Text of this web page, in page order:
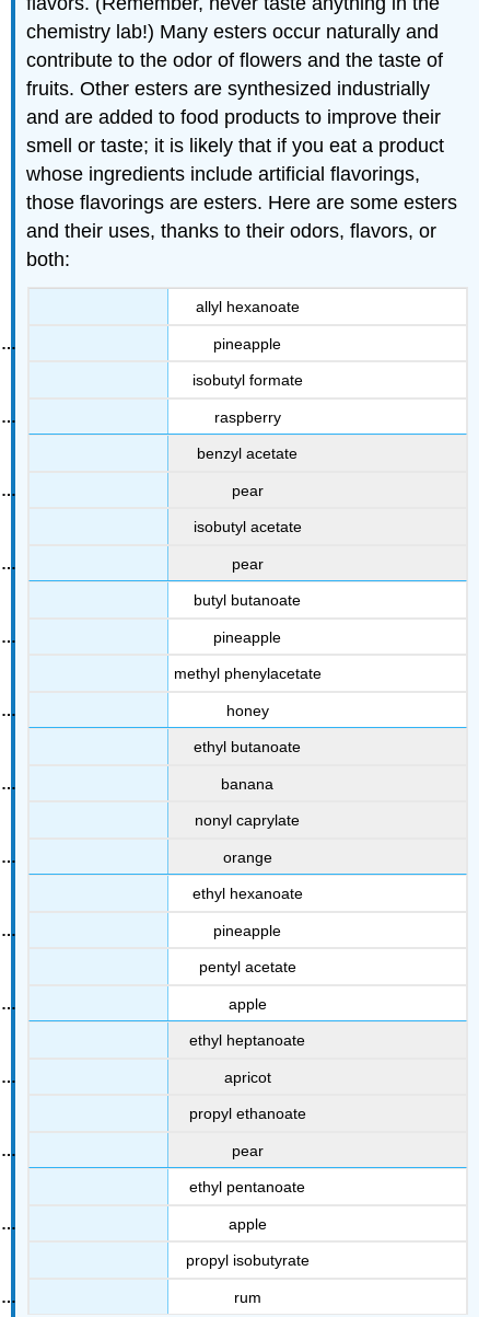
chemistry lab!) Many esters occur naturally and
contribute to the odor of flowers and the taste of
fruits. Other esters are synthesized industrially
and are added to food products to improve their
smell or taste; it is likely that if you eat a product
whose ingredients include artificial flavorings,
those flavorings are esters. Here are some esters
and their uses, thanks to their odors, flavors, or
both:
allyl hexanoate
pineapple
isobutyl formate
raspberry
benzyl acetate
pear
isobutyl acetate
pear
butyl butanoate
pineapple
methyl phenylacetate
honey
ethyl butanoate
banana
nonyl caprylate
orange
ethyl hexanoate
pineapple
pentyl acetate
apple
ethyl heptanoate
apricot
propyl ethanoate
pear
ethyl pentanoate
apple
propyl isobutyrate
rum